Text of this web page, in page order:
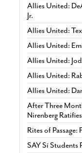
Allies United:
Jr.
Allies United:
Allies United:
Allies United:
Allies United:
Allies United:
After Three
Nirenberg
Rites of
SAY Sí Students